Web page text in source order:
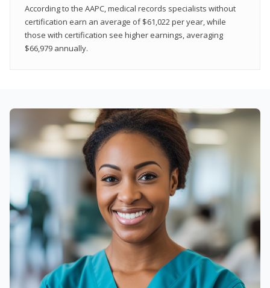
According to the AAPC, medical records specialists without
certification earn an average of $61,022 per year, while
those with certification see higher earnings, averaging
$66,979 annually.